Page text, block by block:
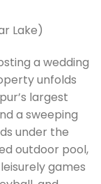
Lake)
a wedding
unfolds
largest
a sweeping
under the
outdoor pool,
games